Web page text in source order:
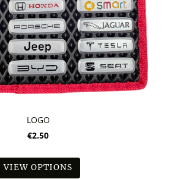
LOGO
€2.50
VIEW OPTIONS